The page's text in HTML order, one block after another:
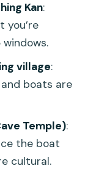
smooth
Bond
not?
Island
Kan:
you’re
village:
boats are
Temple):
the boat
cultural.